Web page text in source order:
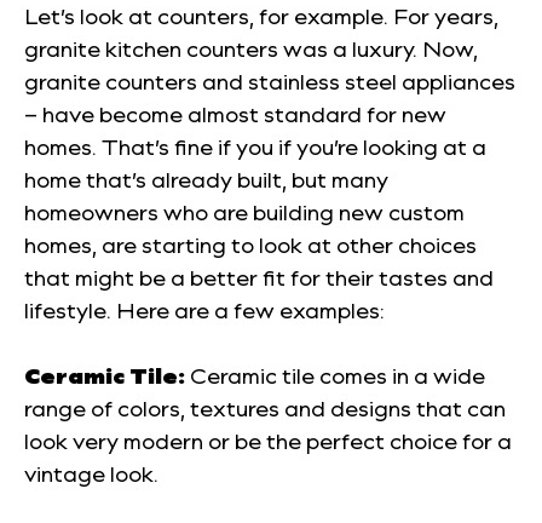
Let’s look at counters, for example. For years,
granite kitchen counters was a luxury. Now,
granite counters and stainless steel appliances
– have become almost standard for new
homes. That’s fine if you if you’re looking at a
home that’s already built, but many
homeowners who are building new custom
homes, are starting to look at other choices
that might be a better fit for their tastes and
lifestyle. Here are a few examples:
Ceramic Tile: Ceramic tile comes in a wide
range of colors, textures and designs that can
look very modern or be the perfect choice for a
vintage look.